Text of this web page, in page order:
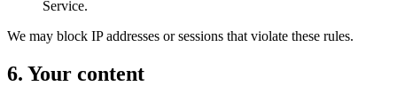
Service.
We may block IP addresses or sessions that violate these rules.
6. Your content